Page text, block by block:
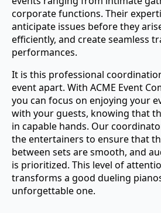
corporate functions. Their
anticipate issues before they
efficiently, and create seamless
performances.
It is this professional
event apart. With ACME Event
you can focus on enjoying your
with your guests, knowing that
in capable hands. Our
the entertainers to ensure that
between sets are smooth, and
is prioritized. This level of
transforms a good dueling
unforgettable one.